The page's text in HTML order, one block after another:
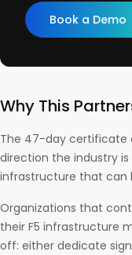
Book a Demo
Why This
The 47-day certificate
direction the industry
infrastructure that can
Organizations that
their F5 infrastructure
off: either dedicate